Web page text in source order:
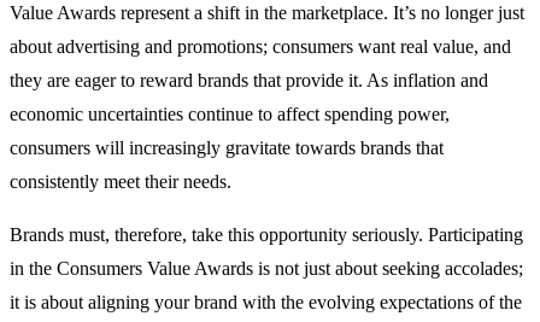
Value Awards represent a shift in the marketplace. It’s no longer just
about advertising and promotions; consumers want real value, and
they are eager to reward brands that provide it. As inflation and
economic uncertainties continue to affect spending power,
consumers will increasingly gravitate towards brands that
consistently meet their needs.
Brands must, therefore, take this opportunity seriously. Participating
in the Consumers Value Awards is not just about seeking accolades;
it is about aligning your brand with the evolving expectations of the